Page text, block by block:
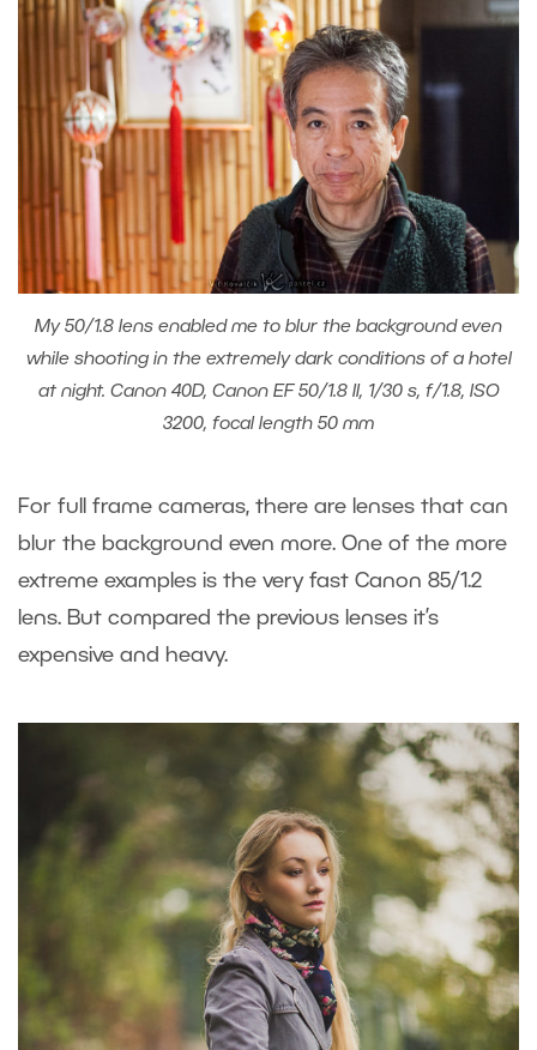
My 50/1.8 lens enabled me to blur the background even
while shooting in the extremely dark conditions of a hotel
at night. Canon 40D, Canon EF 50/1.8 II, 1/30 s, f/1.8, ISO
3200, focal length 50 mm
For full frame cameras, there are lenses that can
blur the background even more. One of the more
extreme examples is the very fast Canon 85/1.2
lens. But compared the previous lenses it’s
expensive and heavy.